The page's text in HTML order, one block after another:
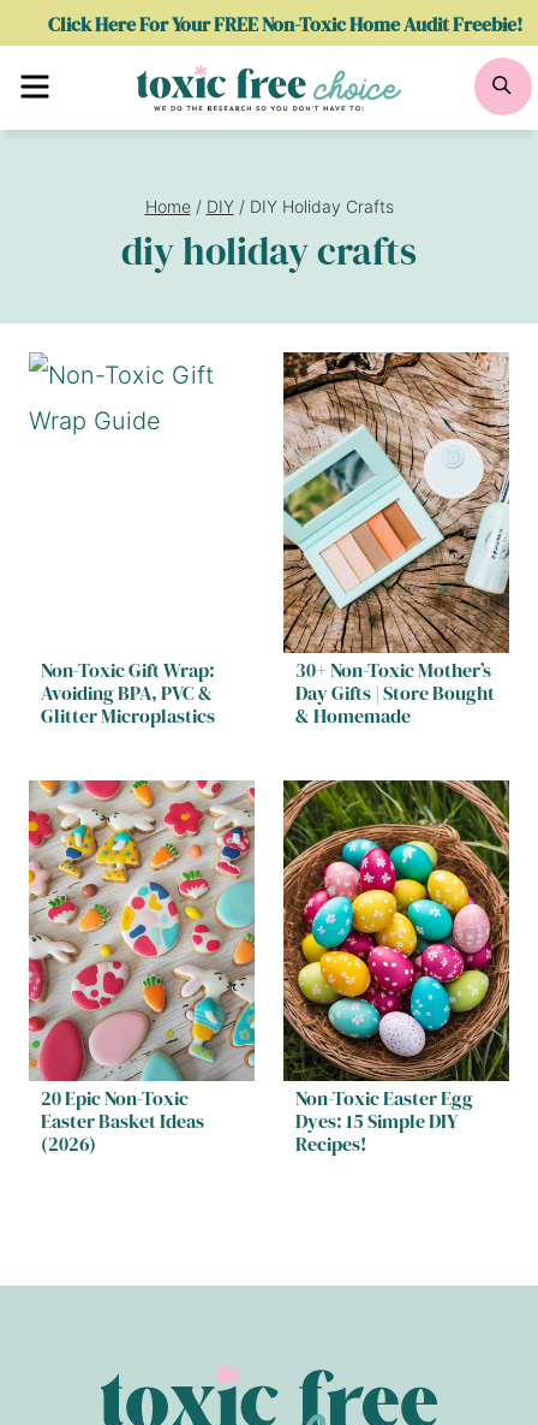
Click Here For Your FREE Non-Toxic Home Audit Freebie!
Menu
Home / DIY / DIY Holiday Crafts
diy holiday crafts
Non-Toxic Gift Wrap:
Avoiding BPA, PVC &
Glitter Microplastics
30+ Non-Toxic Mother’s
Day Gifts | Store Bought
& Homemade
20 Epic Non-Toxic
Easter Basket Ideas
(2026)
Non-Toxic Easter Egg
Dyes: 15 Simple DIY
Recipes!